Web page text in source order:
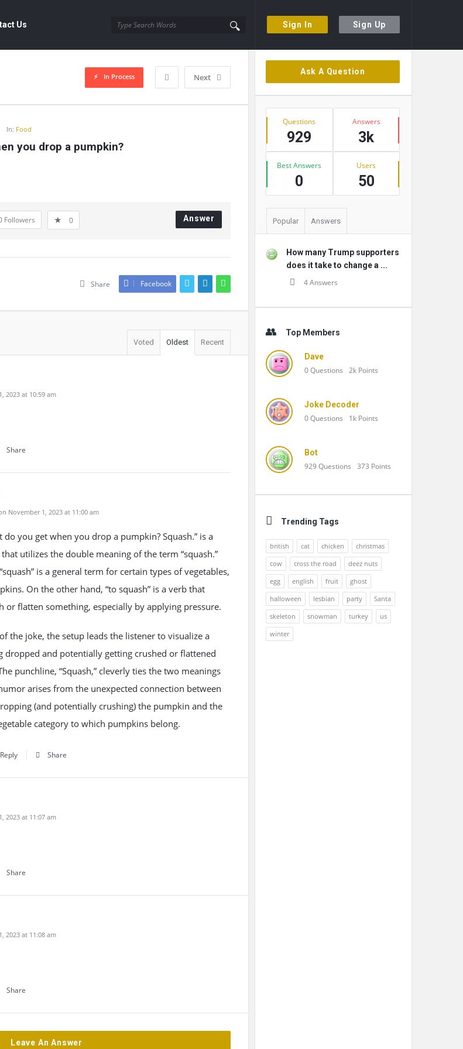
Sign In Sign Up
Us
Next
In Process
In: Food
you drop a pumpkin?
Followers 0 Answer
Share Facebook
Voted Oldest Recent
2023 at 10:59 am
Share
November 1, 2023 at 11:00 am
do you get when you drop a pumpkin? Squash.” is a
utilizes the double meaning of the term “squash.”
is a general term for certain types of vegetables,
On the other hand, “to squash” is a verb that
or flatten something, especially by applying pressure.
the joke, the setup leads the listener to visualize a
dropped and potentially getting crushed or flattened
punchline, “Squash,” cleverly ties the two meanings
arises from the unexpected connection between
(and potentially crushing) the pumpkin and the
category to which pumpkins belong.
Reply Share
2023 at 11:07 am
Share
2023 at 11:08 am
Share
Leave An Answer
Sidebar
Ask A Question
Stats
Questions
929
Answers
3k
Best Answers
0
Users
50
Popular Answers
How many Trump supporters
does it take to change a ...
4 Answers
Top Members
Dave
0Questions 2k Points
Joke Decoder
0Questions 1k Points
Bot
929Questions 373 Points
Trending Tags
british cat chicken
christmas
cow
cross the road
deez nuts
egg
english fruit
ghost
halloween
lesbian party
Santa
skeleton
snowman turkey
us
winter